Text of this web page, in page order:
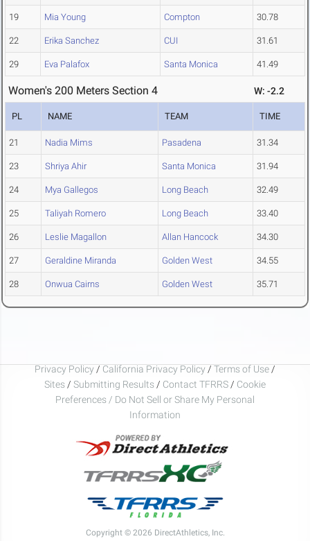
19 Mia Young Compton 30.78
22 Erika Sanchez CUI 31.61
29 Eva Palafox Santa Monica 41.49
Women's 200 Meters Section 4 W: -2.2
PL NAME TEAM TIME
21 Nadia Mims Pasadena 31.34
23 Shriya Ahir Santa Monica 31.94
24 Mya Gallegos Long Beach 32.49
25 Taliyah Romero Long Beach 33.40
26 Leslie Magallon Allan Hancock 34.30
27 Geraldine Miranda Golden West 34.55
28 Onwua Cairns Golden West 35.71
Privacy Policy / California Privacy Policy / Terms of Use /
Sites / Submitting Results / Contact TFRRS / Cookie
Preferences / Do Not Sell or Share My Personal
Information
Copyright © 2026 DirectAthletics, Inc.